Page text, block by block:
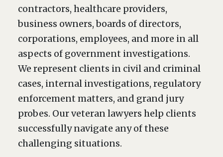
contractors, healthcare providers,
business owners, boards of directors,
corporations, employees, and more in all
aspects of government investigations.
We represent clients in civil and criminal
cases, internal investigations, regulatory
enforcement matters, and grand jury
probes. Our veteran lawyers help clients
successfully navigate any of these
challenging situations.